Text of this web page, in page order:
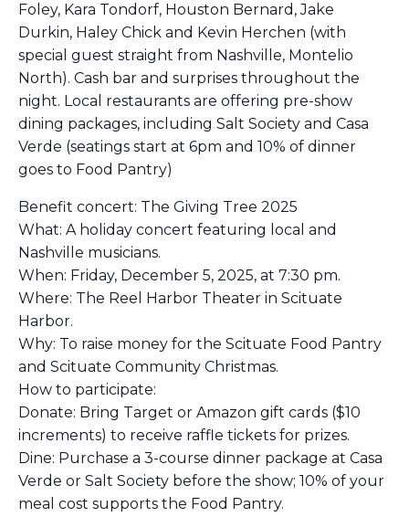
Foley, Kara Tondorf, Houston Bernard, Jake
Durkin, Haley Chick and Kevin Herchen (with
special guest straight from Nashville, Montelio
North). Cash bar and surprises throughout the
night. Local restaurants are offering pre-show
dining packages, including Salt Society and Casa
Verde (seatings start at 6pm and 10% of dinner
goes to Food Pantry)
Benefit concert: The Giving Tree 2025
What: A holiday concert featuring local and
Nashville musicians.
When: Friday, December 5, 2025, at 7:30 pm.
Where: The Reel Harbor Theater in Scituate
Harbor.
Why: To raise money for the Scituate Food Pantry
and Scituate Community Christmas.
How to participate:
Donate: Bring Target or Amazon gift cards ($10
increments) to receive raffle tickets for prizes.
Dine: Purchase a 3-course dinner package at Casa
Verde or Salt Society before the show; 10% of your
meal cost supports the Food Pantry.